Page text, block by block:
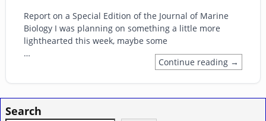
Report on a Special Edition of the Journal of Marine
Biology I was planning on something a little more
lighthearted this week, maybe some
…
Continue reading →
Search